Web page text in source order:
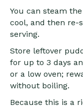
You can steam
cool, and then re-
serving.
Store leftover
for up to 3 days
or a low oven;
without boiling.
Because this is a